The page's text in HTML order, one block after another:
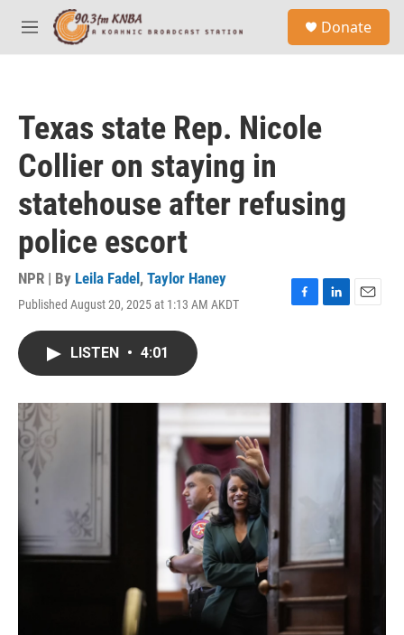
Skip to main content
M
e
Donate
Texas state Rep. Nicole
Collier on staying in
statehouse after refusing
police escort
NPR | By Leila Fadel , Taylor Haney
Published August 20, 2025 at 1:13 AM AKDT
F
o
L
I
E
LISTEN • 4:01